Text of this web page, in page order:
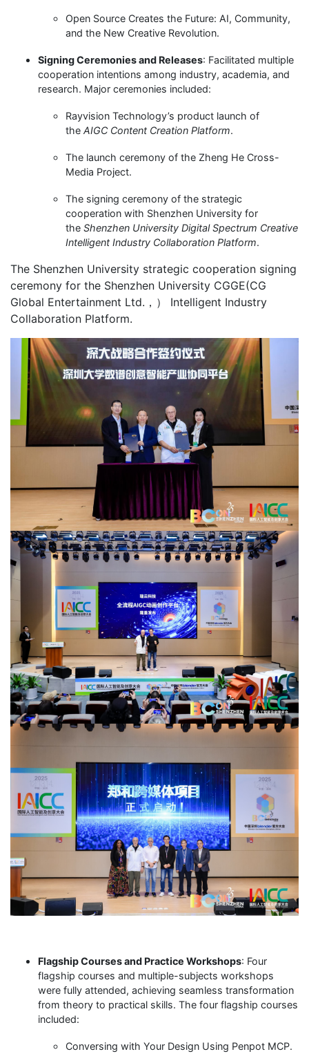
Open Source Creates the Future: AI, Community,
and the New Creative Revolution.
Signing Ceremonies and Releases: Facilitated multiple
cooperation intentions among industry, academia, and
research. Major ceremonies included:
Rayvision Technology’s product launch of
the AIGC Content Creation Platform.
The launch ceremony of the Zheng He Cross-
Media Project.
The signing ceremony of the strategic
cooperation with Shenzhen University for
the Shenzhen University Digital Spectrum Creative
Intelligent Industry Collaboration Platform.
The Shenzhen University strategic cooperation signing
ceremony for the Shenzhen University CGGE(CG
Global Entertainment Ltd.，） Intelligent Industry
Collaboration Platform.
Flagship Courses and Practice Workshops: Four
flagship courses and multiple-subjects workshops
were fully attended, achieving seamless transformation
from theory to practical skills. The four flagship courses
included:
Conversing with Your Design Using Penpot MCP.